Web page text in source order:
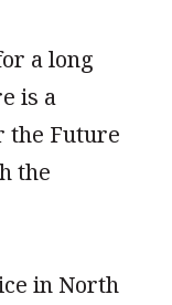
a long
is a
the Future
the
in North